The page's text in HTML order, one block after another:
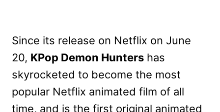
Since its release on Netflix on June
20, KPop Demon Hunters has
skyrocketed to become the most
popular Netflix animated film of all
time, and is the first original animated